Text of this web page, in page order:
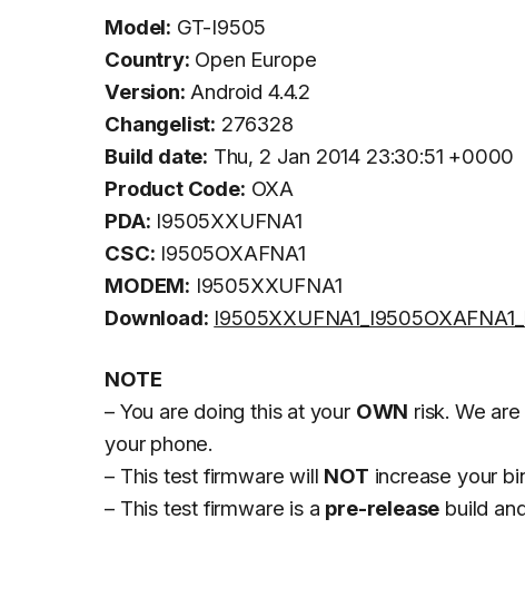
Model: GT-I9505
Country: Open Europe
Version: Android 4.4.2
Changelist: 276328
Build date: Thu, 2 Jan 2014 23:30:51 +0000
Product Code: OXA
PDA: I9505XXUFNA1
CSC: I9505OXAFNA1
MODEM: I9505XXUFNA1
Download:
NOTE
– You are doing this at your OWN risk. We
your phone.
– This test firmware will NOT increase your
– This test firmware is a pre-release build